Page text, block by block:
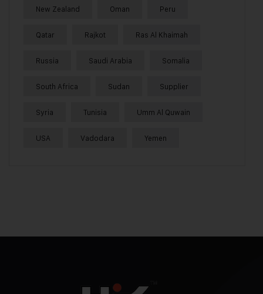
New Zealand Oman Peru
Qatar Rajkot Ras Al Khaimah
Russia Saudi Arabia Somalia
South Africa Sudan Supplier
Syria Tunisia Umm Al Quwain
USA Vadodara Yemen